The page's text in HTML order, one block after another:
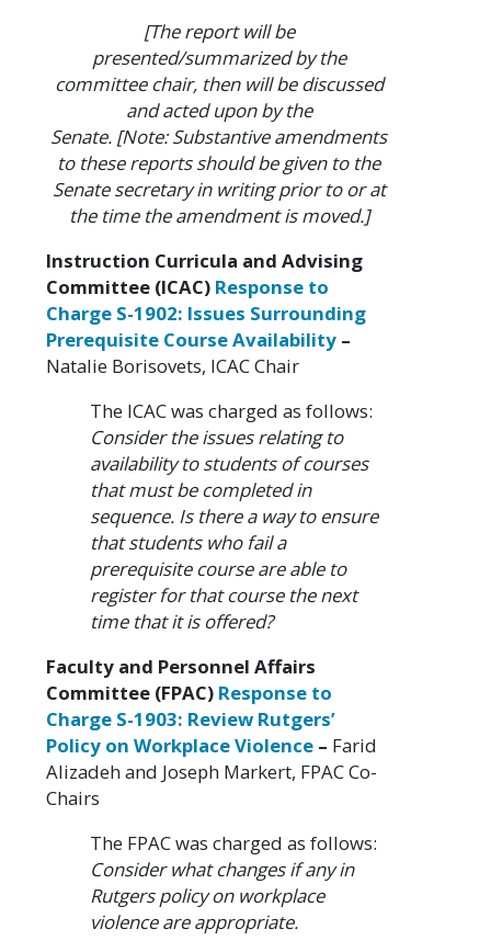
[The report will be
presented/summarized by the
committee chair, then will be discussed
and acted upon by the
Senate. [Note: Substantive amendments
to these reports should be given to the
Senate secretary in writing prior to or at
the time the amendment is moved.]
Instruction Curricula and Advising
Committee (ICAC) Response to
Charge S-1902: Issues Surrounding
Prerequisite Course Availability –
Natalie Borisovets, ICAC Chair
The ICAC was charged as follows:
Consider the issues relating to
availability to students of courses
that must be completed in
sequence. Is there a way to ensure
that students who fail a
prerequisite course are able to
register for that course the next
time that it is offered?
Faculty and Personnel Affairs
Committee (FPAC) Response to
Charge S-1903: Review Rutgers’
Policy on Workplace Violence – Farid
Alizadeh and Joseph Markert, FPAC Co-
Chairs
The FPAC was charged as follows:
Consider what changes if any in
Rutgers policy on workplace
violence are appropriate.